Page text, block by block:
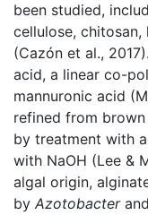
been studied,
cellulose,
(Cazón et al.,
acid, a linear co-
mannuronic acid
refined from brown
by treatment with
with NaOH (Lee &
algal origin,
by Azotobacterand